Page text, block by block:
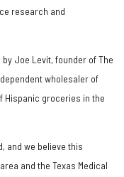
research and
Joe Levit, founder of The
wholesaler of
Hispanic groceries in the
and we believe this
and the Texas Medical